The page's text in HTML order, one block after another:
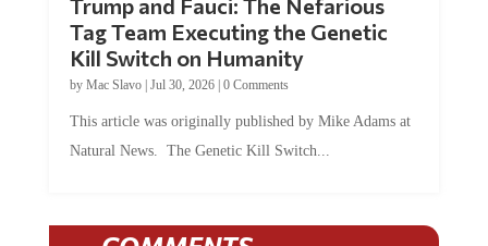
Tag Team Executing the Genetic
Kill Switch on Humanity
byMac Slavo |Jul 30, 2026 | 0 Comments
Natural News. The Genetic Kill Switch...
COMMENTS